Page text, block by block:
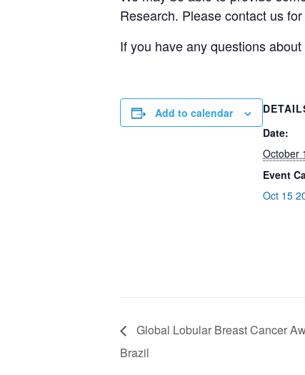
Research. Please contact us
If you have any questions
Add to calendar
Date:
October
Event
Oct 15
Global Lobular Breast Cancer
Brazil